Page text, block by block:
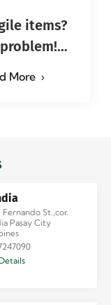
items?
More
Fernando St.,cor.
Pasay City